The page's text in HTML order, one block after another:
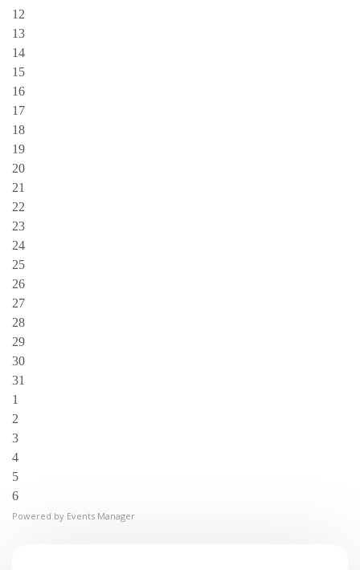
12
13
14
15
16
17
18
19
20
21
22
23
24
25
26
27
28
29
30
31
1
2
3
4
5
6
Powered by Events Manager